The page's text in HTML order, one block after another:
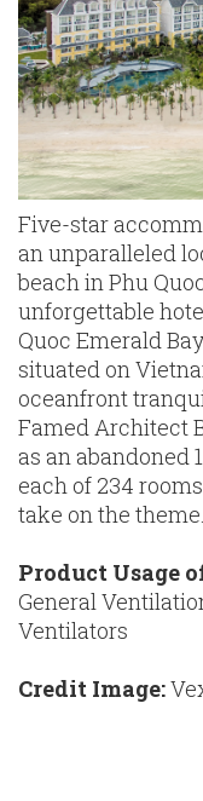
Five-star
an unparalleled
beach in Phu
unforgettable
Quoc Emerald
situated on
oceanfront
Famed Architect
as an abandoned
each of 234
take on the theme.
Product Usage
General
Ventilators
Credit Image: